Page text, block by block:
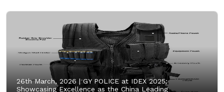
26th March, 2026 |GY POLICE at IDEX 2025:
Showcasing Excellence as the China Leading